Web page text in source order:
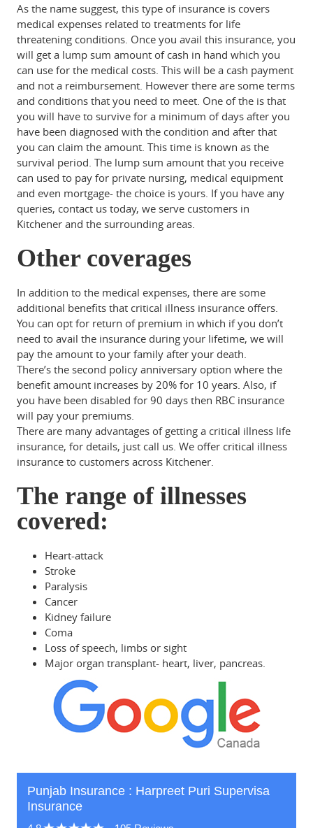
As the name suggest, this type of insurance is covers
medical expenses related to treatments for life
threatening conditions. Once you avail this insurance, you
will get a lump sum amount of cash in hand which you
can use for the medical costs. This will be a cash payment
and not a reimbursement. However there are some terms
and conditions that you need to meet. One of the is that
you will have to survive for a minimum of days after you
have been diagnosed with the condition and after that
you can claim the amount. This time is known as the
survival period. The lump sum amount that you receive
can used to pay for private nursing, medical equipment
and even mortgage- the choice is yours. If you have any
queries, contact us today, we serve customers in
Kitchener and the surrounding areas.
Other coverages
In addition to the medical expenses, there are some
additional benefits that critical illness insurance offers.
You can opt for return of premium in which if you don’t
need to avail the insurance during your lifetime, we will
pay the amount to your family after your death.
There’s the second policy anniversary option where the
benefit amount increases by 20% for 10 years. Also, if
you have been disabled for 90 days then RBC insurance
will pay your premiums.
There are many advantages of getting a critical illness life
insurance, for details, just call us. We offer critical illness
insurance to customers across Kitchener.
The range of illnesses
covered:
Heart-attack
Stroke
Paralysis
Cancer
Kidney failure
Coma
Loss of speech, limbs or sight
Major organ transplant- heart, liver, pancreas.
Punjab Insurance : Harpreet Puri Supervisa
Insurance